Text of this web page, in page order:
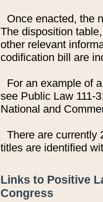
Once enacted, the
The disposition
other relevant
codification bill are
For an example of
see Public Law 111-
National and
There are currently
titles are identified
Links to Positive
Congress